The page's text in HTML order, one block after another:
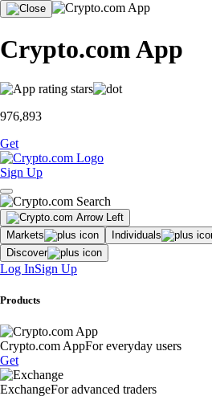
Crypto.com App
976,893
Get
Sign Up
Markets Individuals
Discover
Log InSign Up
Products
Crypto.com AppFor everyday users
Get
ExchangeFor advanced traders